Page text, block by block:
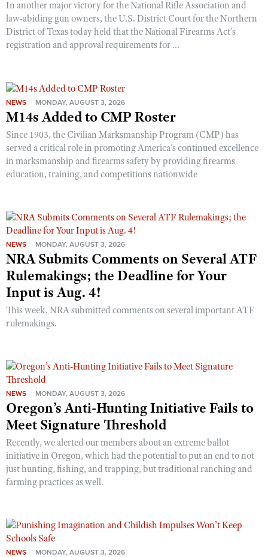
In another major victory for the National Rifle Association and
law-abiding gun owners, the U.S. District Court for the Northern
District of Texas today held that the National Firearms Act’s
registration and approval requirements for ...
NEWS MONDAY, AUGUST 3, 2026
M14s Added to CMP Roster
Since 1903, the Civilian Marksmanship Program (CMP) has
served a critical role in promoting America’s continued excellence
in marksmanship and firearms safety by providing firearms
education, training, and competitions nationwide
NEWS MONDAY, AUGUST 3, 2026
NRA Submits Comments on Several ATF
Rulemakings; the Deadline for Your
Input is Aug. 4!
This week, NRA submitted comments on several important ATF
rulemakings.
NEWS MONDAY, AUGUST 3, 2026
Oregon’s Anti-Hunting Initiative Fails to
Meet Signature Threshold
Recently, we alerted our members about an extreme ballot
initiative in Oregon, which had the potential to put an end to not
just hunting, fishing, and trapping, but traditional ranching and
farming practices as well.
NEWS MONDAY, AUGUST 3, 2026